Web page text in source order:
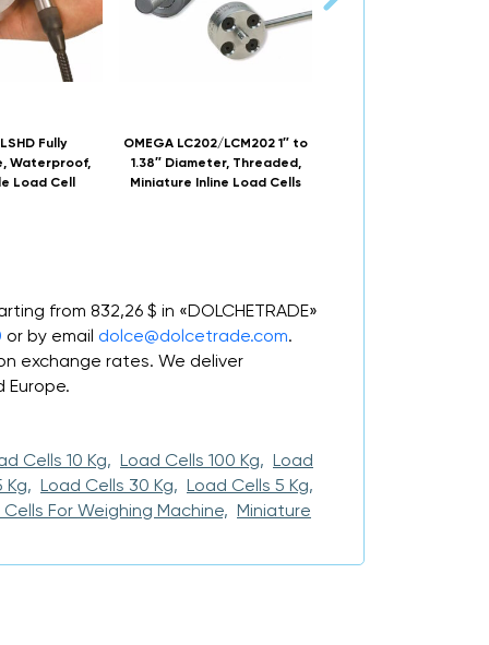
Fully
Waterproof,
Load Cell
OMEGA LC202/LCM202 1″ to
1.38″ Diameter, Threaded,
Miniature Inline Load Cells
from 832,26 $ in «DOLCHETRADE»
or by email dolce@dolcetrade.com.
exchange rates. We deliver
Europe.
Cells 10 Kg, Load Cells 100 Kg, Load
Kg, Load Cells 30 Kg, Load Cells 5 Kg,
For Weighing Machine, Miniature